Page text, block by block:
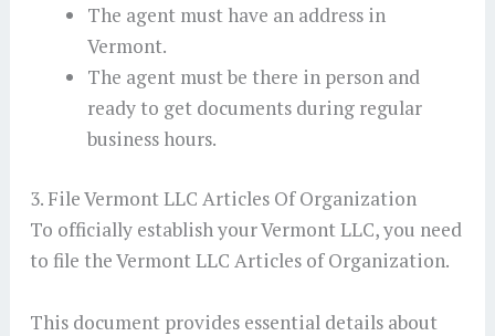
The agent must have an address in
Vermont.
The agent must be there in person and
ready to get documents during regular
business hours.
3. File Vermont LLC Articles Of Organization
To officially establish your Vermont LLC, you need
to file the Vermont LLC Articles of Organization.
This document provides essential details about